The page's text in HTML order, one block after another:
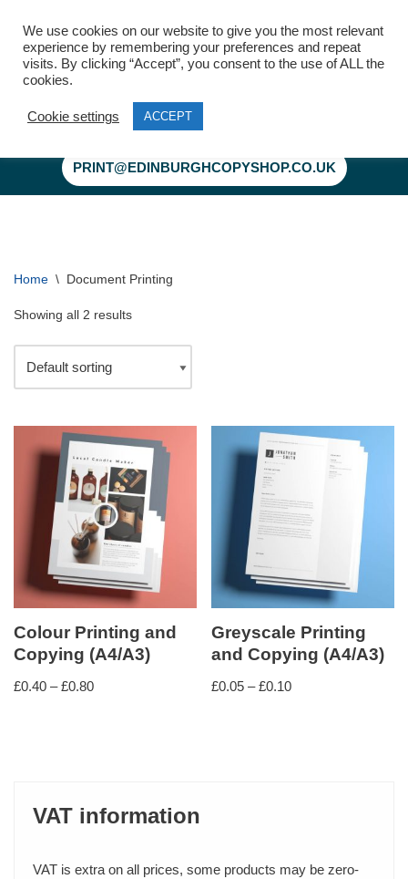
Skip
PRINT@EDINBURGHCOPYSHOP.CO.UK
Home \ Document Printing
Showing all 2 results
Colour Printing and
Copying (A4/A3)
£0.40 – £0.80
Greyscale Printing
and Copying (A4/A3)
£0.05 – £0.10
VAT information
VAT is extra on all prices, some products may be zero-
We use cookies on our website to give you the most relevant
experience by remembering your preferences and repeat
visits. By clicking “Accept”, you consent to the use of ALL the
cookies.
Cookie settings ACCEPT